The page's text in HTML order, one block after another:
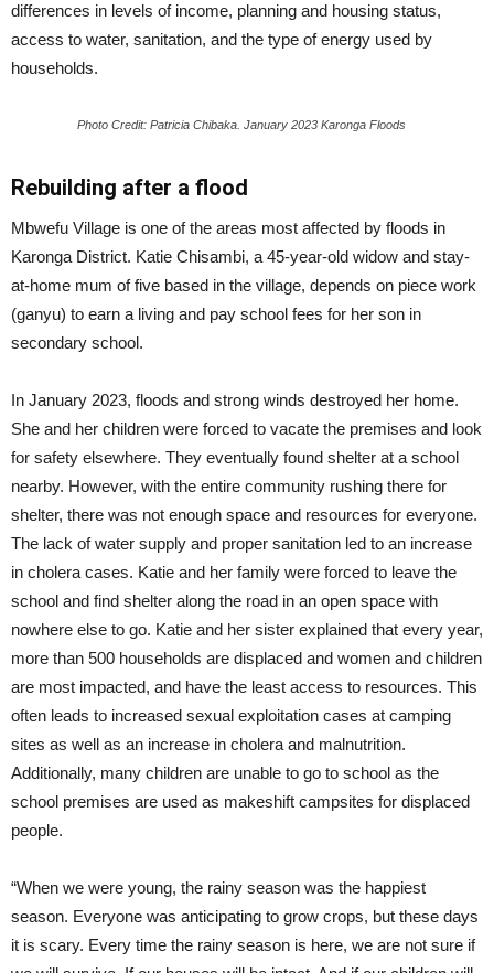
differences in levels of income, planning and housing status,
access to water, sanitation, and the type of energy used by
households.
Photo Credit: Patricia Chibaka. January 2023 Karonga Floods
Rebuilding after a flood
Mbwefu Village is one of the areas most affected by floods in
Karonga District. Katie Chisambi, a 45-year-old widow and stay-
at-home mum of five based in the village, depends on piece work
(ganyu) to earn a living and pay school fees for her son in
secondary school.
In January 2023, floods and strong winds destroyed her home.
She and her children were forced to vacate the premises and look
for safety elsewhere. They eventually found shelter at a school
nearby. However, with the entire community rushing there for
shelter, there was not enough space and resources for everyone.
The lack of water supply and proper sanitation led to an increase
in cholera cases. Katie and her family were forced to leave the
school and find shelter along the road in an open space with
nowhere else to go. Katie and her sister explained that every year,
more than 500 households are displaced and women and children
are most impacted, and have the least access to resources. This
often leads to increased sexual exploitation cases at camping
sites as well as an increase in cholera and malnutrition.
Additionally, many children are unable to go to school as the
school premises are used as makeshift campsites for displaced
people.
“When we were young, the rainy season was the happiest
season. Everyone was anticipating to grow crops, but these days
it is scary. Every time the rainy season is here, we are not sure if